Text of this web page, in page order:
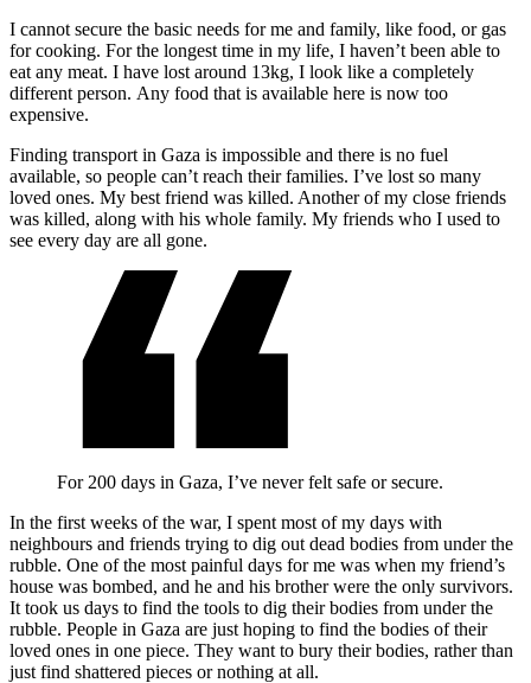
I cannot secure the basic needs for me and family, like food, or gas
for cooking. For the longest time in my life, I haven’t been able to
eat any meat. I have lost around 13kg, I look like a completely
different person. Any food that is available here is now too
expensive.
Finding transport in Gaza is impossible and there is no fuel
available, so people can’t reach their families. I’ve lost so many
loved ones. My best friend was killed. Another of my close friends
was killed, along with his whole family. My friends who I used to
see every day are all gone.
For 200 days in Gaza, I’ve never felt safe or secure.
In the first weeks of the war, I spent most of my days with
neighbours and friends trying to dig out dead bodies from under the
rubble. One of the most painful days for me was when my friend’s
house was bombed, and he and his brother were the only survivors.
It took us days to find the tools to dig their bodies from under the
rubble. People in Gaza are just hoping to find the bodies of their
loved ones in one piece. They want to bury their bodies, rather than
just find shattered pieces or nothing at all.